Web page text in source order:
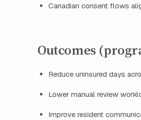
Canadian consent flows
Outcomes
Reduce uninsured days
Lower manual review
Improve resident